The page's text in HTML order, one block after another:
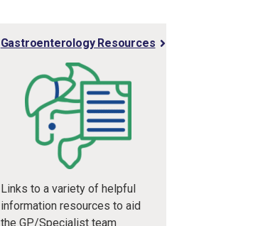
Gastroenterology Resources
Links to a variety of helpful
information resources to aid
the GP/Specialist team